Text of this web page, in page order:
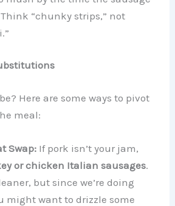
“chunky strips,” not
Here are some ways to pivot
meal:
Swap: If pork isn’t your jam,
or chicken Italian sausages.
but since we’re doing
might want to drizzle some